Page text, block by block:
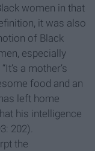
women in that
it was also
of Black
especially
a mother’s
food and an
left home
his intelligence
202).
the